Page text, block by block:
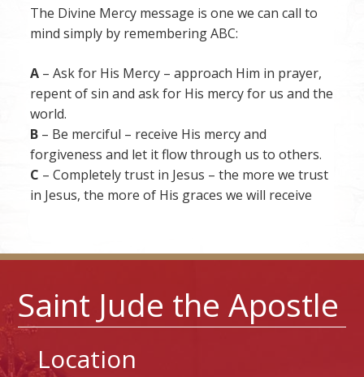
The Divine Mercy message is one we can call to
mind simply by remembering ABC:
A– Ask for His Mercy – approach Him in prayer,
repent of sin and ask for His mercy for us and the
world.
B– Be merciful – receive His mercy and
forgiveness and let it flow through us to others.
C – Completely trust in Jesus – the more we trust
in Jesus, the more of His graces we will receive
Saint Jude the Apostle
Location